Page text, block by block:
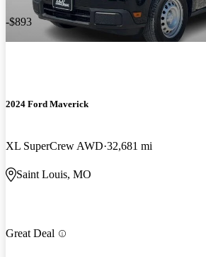
-$893
2024 Ford Maverick
XL SuperCrew AWD 32,681 mi
Saint Louis, MO
Great Deal